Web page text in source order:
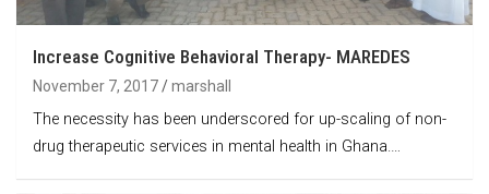
Increase Cognitive Behavioral Therapy- MAREDES
November 7, 2017 marshall
The necessity has been underscored for up-scaling of non-
drug therapeutic services in mental health in Ghana.…